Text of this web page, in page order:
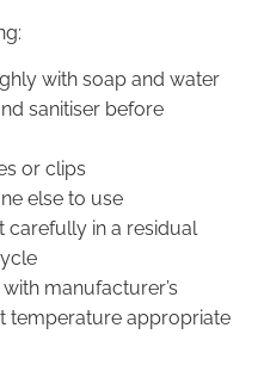
with soap and water
sanitiser before
or clips
else to use
carefully in a residual
manufacturer’s
temperature appropriate